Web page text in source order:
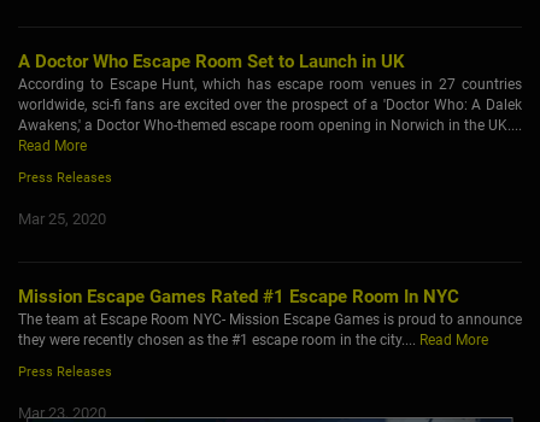
A Doctor Who Escape Room Set to Launch in UK
According to Escape Hunt, which has escape room venues in 27 countries
worldwide, sci-fi fans are excited over the prospect of a 'Doctor Who: A Dalek
Awakens,' a Doctor Who-themed escape room opening in Norwich in the UK....
Read More
Press Releases
Mar 25, 2020
Mission Escape Games Rated #1 Escape Room In NYC
The team at Escape Room NYC- Mission Escape Games is proud to announce
they were recently chosen as the #1 escape room in the city.... Read More
Press Releases
Mar 23, 2020